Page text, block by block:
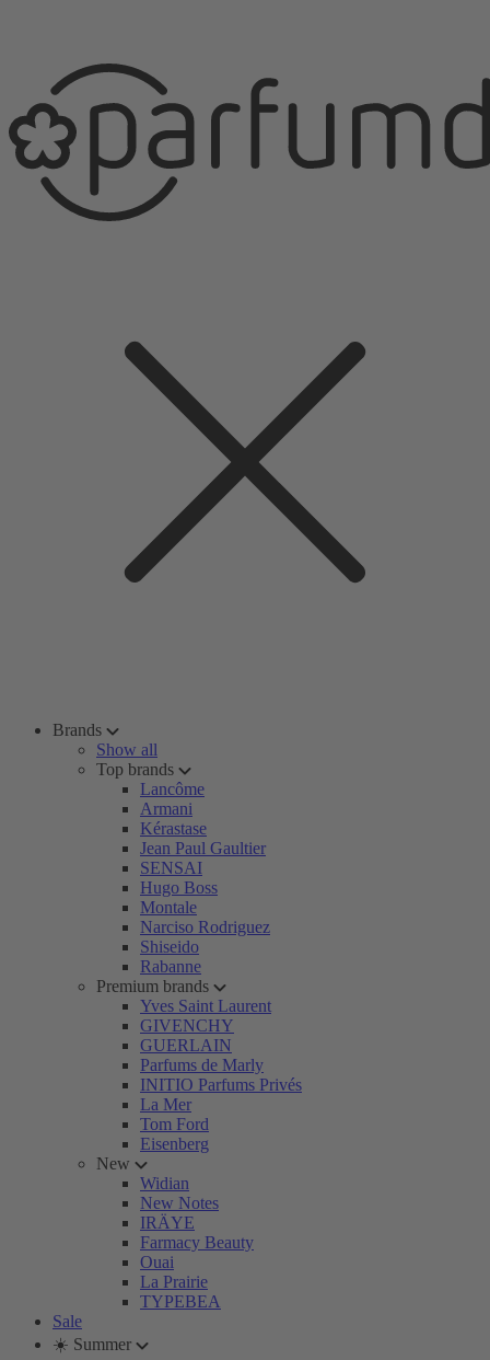
Brands
Show all
Top brands
Lancôme
Armani
Kérastase
Jean Paul Gaultier
SENSAI
Hugo Boss
Montale
Narciso Rodriguez
Shiseido
Rabanne
Premium brands
Yves Saint Laurent
GIVENCHY
GUERLAIN
Parfums de Marly
INITIO Parfums Privés
La Mer
Tom Ford
Eisenberg
New
Widian
New Notes
IRÄYE
Farmacy Beauty
Ouai
La Prairie
TYPEBEA
Sale
☀️ Summer